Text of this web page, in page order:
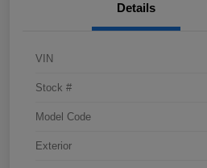
Details
VIN
Stock #
Model Code
Exterior